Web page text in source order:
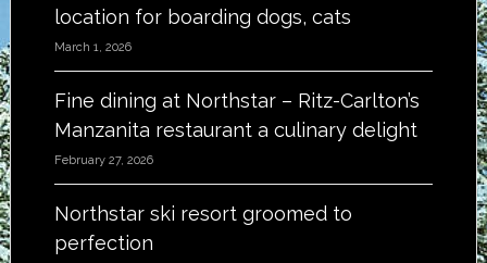
location for boarding dogs, cats
March 1, 2026
Fine dining at Northstar – Ritz-Carlton’s
Manzanita restaurant a culinary delight
February 27, 2026
Northstar ski resort groomed to
perfection